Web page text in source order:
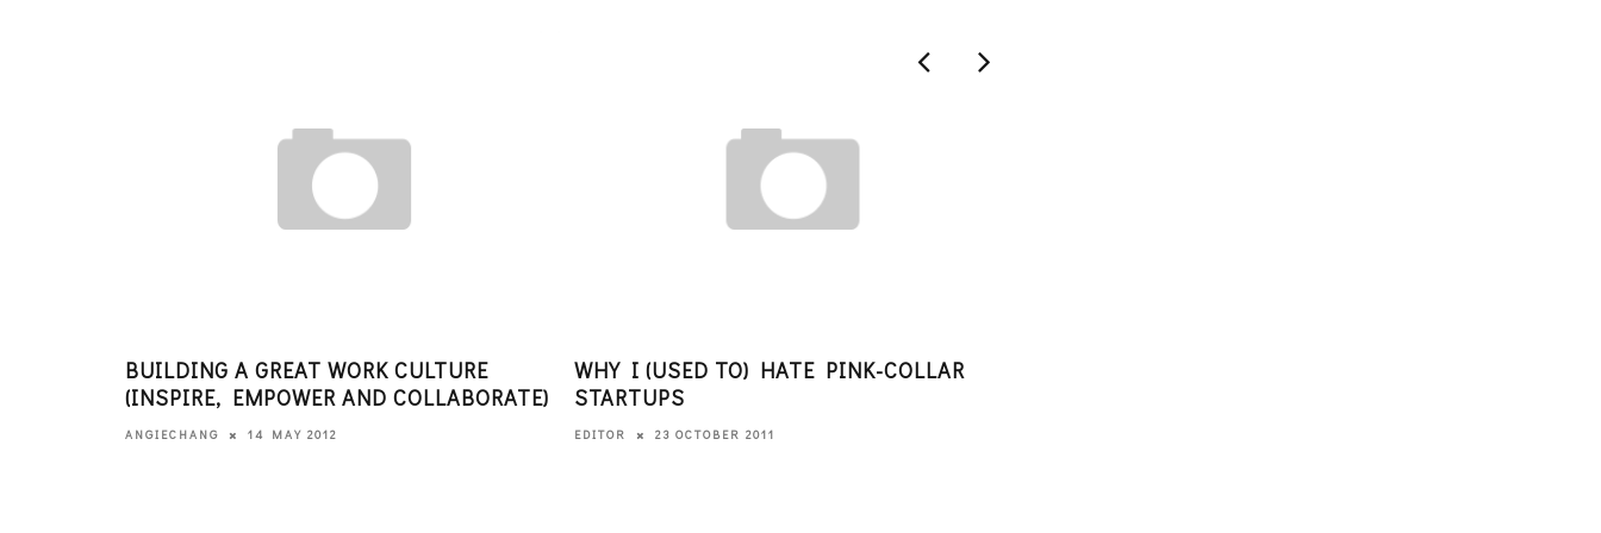
BUILDING A GREAT WORK CULTURE
(INSPIRE, EMPOWER AND COLLABORATE)
ANGIECHANG 14 MAY 2012
WHY I (USED TO) HATE PINK-COLLAR
STARTUPS
EDITOR 23 OCTOBER 2011